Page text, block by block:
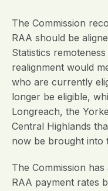
The Commission
RAA should be
Statistics
realignment would
who are currently
longer be eligible,
Longreach, the
Central Highlands
now be brought into
The Commission
RAA payment rates